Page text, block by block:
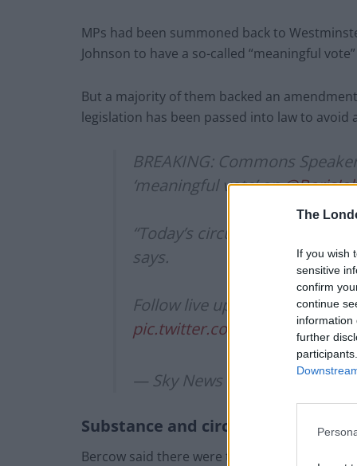
The
If you wish
sensitive
confirm
continue
information
further
MPs had been summoned back to
Johnson to have a so-called “meaningful
But a majority of them backed an
legislation has been passed into law to avoid
BREAKING: Commons
‘meaningful vote’ on
“Today’s circumstances are
says.
Follow live updates here ?
pic.twitter.com/jRW1PoRtGV
— Sky News (@SkyNews)
Substance and circumstance
Bercow said there were two issues to